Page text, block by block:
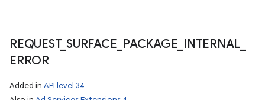
REQUEST_ SURFACE PACKAGE INTERNAL
ERROR
Added in API level 34